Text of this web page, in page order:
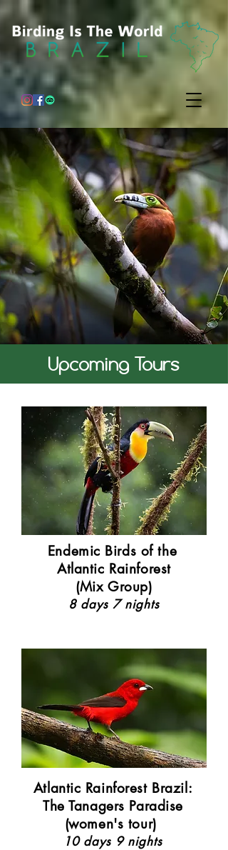
Upcoming Tours
Endemic Birds of the
Atlantic Rainforest
(Mix Group)
8 days 7 nights
Atlantic Rainforest Brazil:
The Tanagers Paradise
(women's tour)
10 days 9 nights